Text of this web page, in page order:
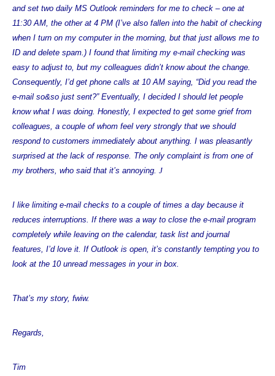
and set two daily MS Outlook reminders for me to check – one at
11:30 AM, the other at 4 PM (I’ve also fallen into the habit of checking
when I turn on my computer in the morning, but that just allows me to
ID and delete spam.) I found that limiting my e-mail checking was
easy to adjust to, but my colleagues didn’t know about the change.
Consequently, I’d get phone calls at 10 AM saying, “Did you read the
e-mail so&so just sent?” Eventually, I decided I should let people
know what I was doing. Honestly, I expected to get some grief from
colleagues, a couple of whom feel very strongly that we should
respond to customers immediately about anything. I was pleasantly
surprised at the lack of response. The only complaint is from one of
my brothers, who said that it’s annoying. J
I like limiting e-mail checks to a couple of times a day because it
reduces interruptions. If there was a way to close the e-mail program
completely while leaving on the calendar, task list and journal
features, I’d love it. If Outlook is open, it’s constantly tempting you to
look at the 10 unread messages in your in box.
That’s my story, fwiw.
Regards,
Tim